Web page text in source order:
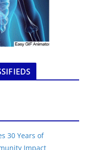
30 Years of
Impact